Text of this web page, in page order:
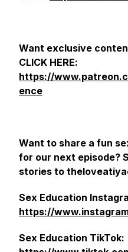
Want exclusive
CLICK HERE:
https://
ence
Want to share a fun
for our next episode?
stories to
Sex Education
https://
Sex Education TikTok: